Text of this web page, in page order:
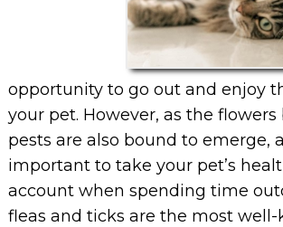
opportunity to go out and enjoy
your pet. However, as the
pests are also bound to emerge,
important to take your pet’s
account when spending time
fleas and ticks are the most well-